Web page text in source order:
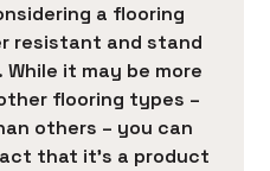
a flooring
resistant and stand
it may be more
flooring types –
others – you can
that it’s a product